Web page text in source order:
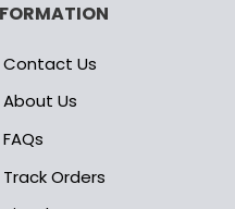
Contact Us
About Us
FAQs
Track Orders